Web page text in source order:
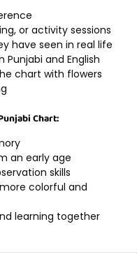
or activity sessions
have seen in real life
and English
chart with flowers
Chart:
an early age
skills
colorful and
learning together